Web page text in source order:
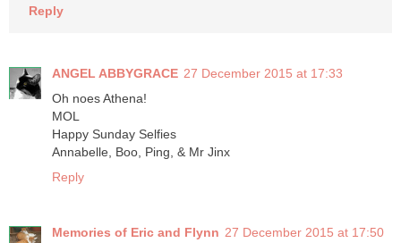
Reply
ANGEL ABBYGRACE 27 December 2015 at 17:33
Oh noes Athena!
MOL
Happy Sunday Selfies
Annabelle, Boo, Ping, & Mr Jinx
Reply
Memories of Eric and Flynn 27 December 2015 at 17:50